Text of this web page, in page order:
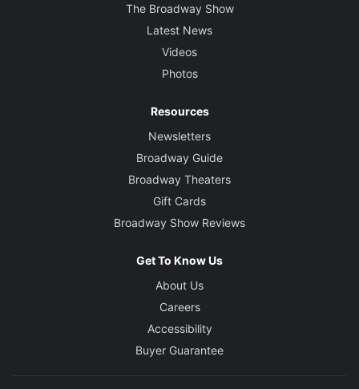
The Broadway Show
Latest News
Videos
Photos
Resources
Newsletters
Broadway Guide
Broadway Theaters
Gift Cards
Broadway Show Reviews
Get To Know Us
About Us
Careers
Accessibility
Buyer Guarantee